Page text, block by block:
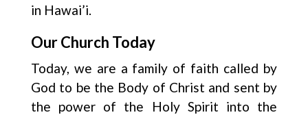
in Hawai’i.
Our Church Today
Today, we are a family of faith called by
God to be the Body of Christ and sent by
the power of the Holy Spirit into the